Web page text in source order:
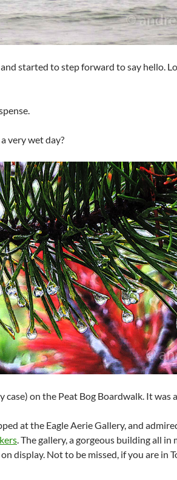
started to step forward to say hello.
very wet day?
case) on the Peat Bog Boardwalk. It was
at the Eagle Aerie Gallery, and
. The gallery, a gorgeous building all in
display. Not to be missed, if you are in